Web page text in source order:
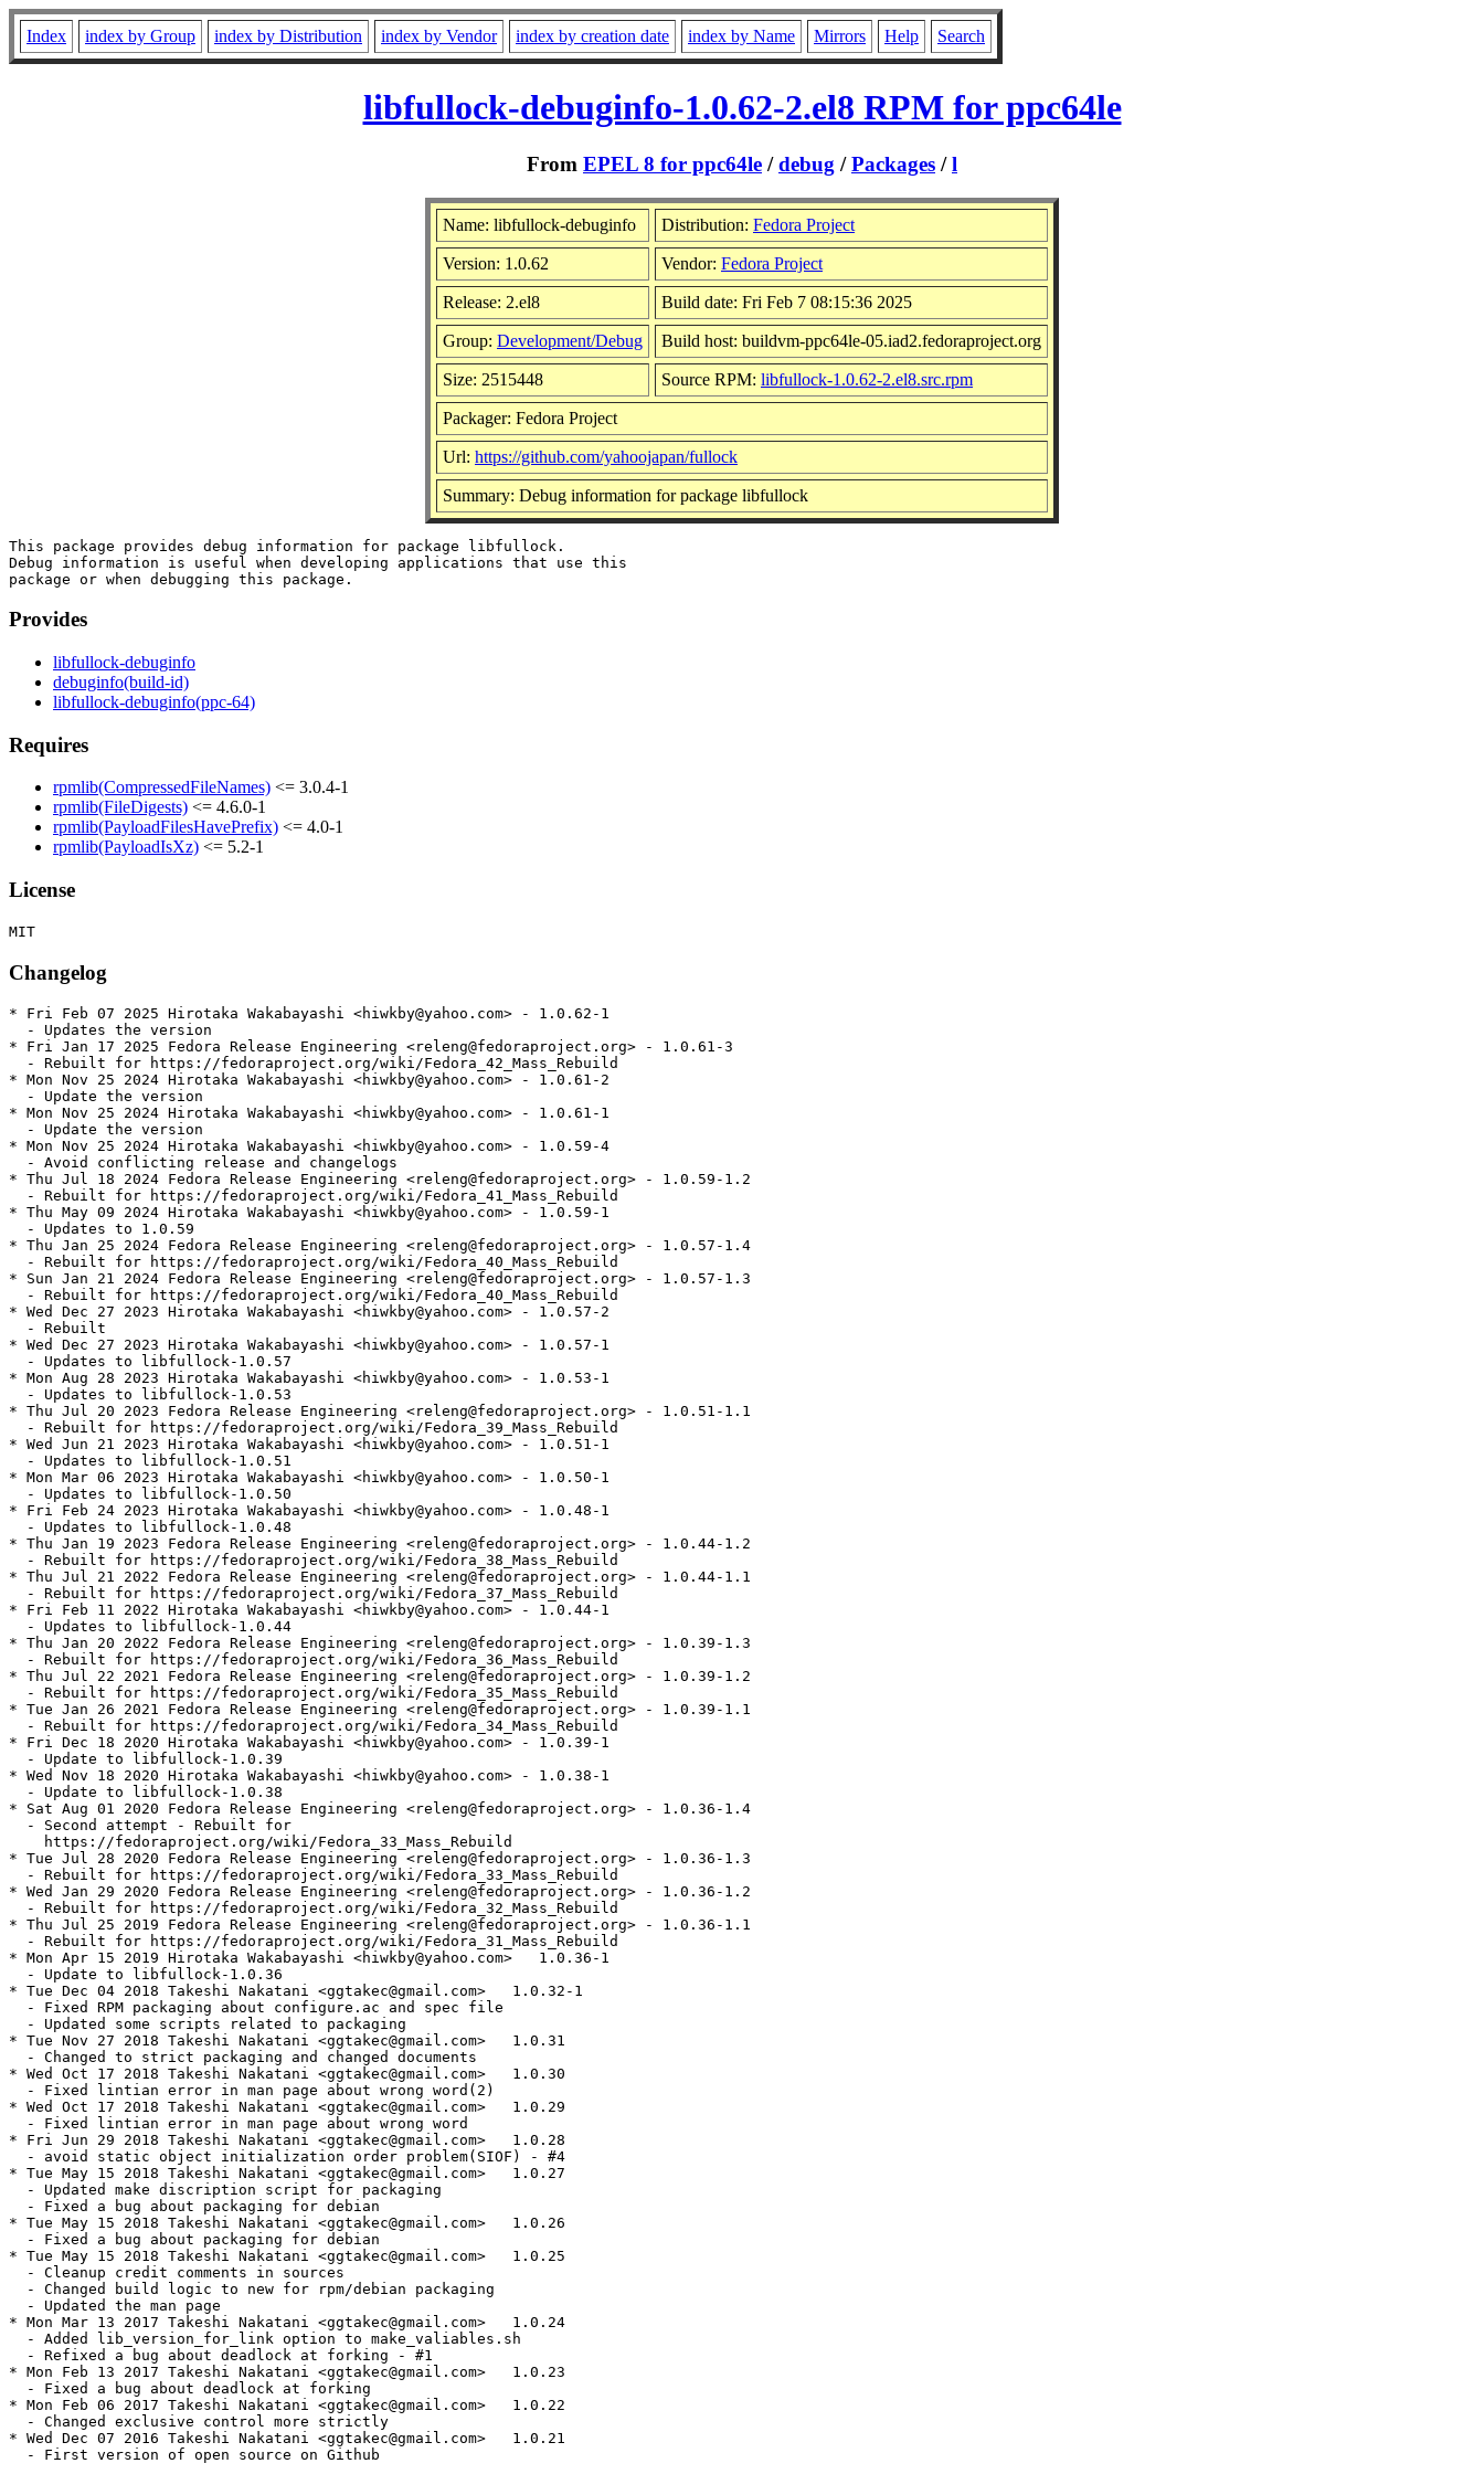
Index index by Group index by Distribution index by Vendor index by creation date index by Name Mirrors Help Search
libfullock-debuginfo-1.0.62-2.el8 RPM for ppc64le
From EPEL 8 for ppc64le /debug /Packages /l
Name: libfullock-debuginfo Distribution: Fedora Project
Version: 1.0.62 Vendor: Fedora Project
Release: 2.el8 Build date: Fri Feb 7 08:15:36 2025
Group: Development/Debug Build host: buildvm-ppc64le-05.iad2.fedoraproject.org
Size: 2515448 Source RPM: libfullock-1.0.62-2.el8.src.rpm
Packager: Fedora Project
Url: https://github.com/yahoojapan/fullock
Summary: Debug information for package libfullock
This package provides debug information for package libfullock.
Debug information is useful when developing applications that use this
Provides
libfullock-debuginfo
debuginfo(build-id)
libfullock-debuginfo(ppc-64)
Requires
rpmlib(CompressedFileNames) <= 3.0.4-1
rpmlib(FileDigests) <= 4.6.0-1
rpmlib(PayloadFilesHavePrefix) <= 4.0-1
rpmlib(PayloadIsXz) <= 5.2-1
License
Changelog
* Fri Feb 07 2025 Hirotaka Wakabayashi <hiwkby@yahoo.com> - 1.0.62-1
  - Updates the version
* Fri Jan 17 2025 Fedora Release Engineering <releng@fedoraproject.org> - 1.0.61-3
  - Rebuilt for https://fedoraproject.org/wiki/Fedora_42_Mass_Rebuild
* Mon Nov 25 2024 Hirotaka Wakabayashi <hiwkby@yahoo.com> - 1.0.61-2
  - Update the version
* Mon Nov 25 2024 Hirotaka Wakabayashi <hiwkby@yahoo.com> - 1.0.61-1
  - Update the version
* Mon Nov 25 2024 Hirotaka Wakabayashi <hiwkby@yahoo.com> - 1.0.59-4
  - Avoid conflicting release and changelogs
* Thu Jul 18 2024 Fedora Release Engineering <releng@fedoraproject.org> - 1.0.59-1.2
  - Rebuilt for https://fedoraproject.org/wiki/Fedora_41_Mass_Rebuild
* Thu May 09 2024 Hirotaka Wakabayashi <hiwkby@yahoo.com> - 1.0.59-1
  - Updates to 1.0.59
* Thu Jan 25 2024 Fedora Release Engineering <releng@fedoraproject.org> - 1.0.57-1.4
  - Rebuilt for https://fedoraproject.org/wiki/Fedora_40_Mass_Rebuild
* Sun Jan 21 2024 Fedora Release Engineering <releng@fedoraproject.org> - 1.0.57-1.3
  - Rebuilt for https://fedoraproject.org/wiki/Fedora_40_Mass_Rebuild
* Wed Dec 27 2023 Hirotaka Wakabayashi <hiwkby@yahoo.com> - 1.0.57-2
  - Rebuilt
* Wed Dec 27 2023 Hirotaka Wakabayashi <hiwkby@yahoo.com> - 1.0.57-1
  - Updates to libfullock-1.0.57
* Mon Aug 28 2023 Hirotaka Wakabayashi <hiwkby@yahoo.com> - 1.0.53-1
  - Updates to libfullock-1.0.53
* Thu Jul 20 2023 Fedora Release Engineering <releng@fedoraproject.org> - 1.0.51-1.1
  - Rebuilt for https://fedoraproject.org/wiki/Fedora_39_Mass_Rebuild
* Wed Jun 21 2023 Hirotaka Wakabayashi <hiwkby@yahoo.com> - 1.0.51-1
  - Updates to libfullock-1.0.51
* Mon Mar 06 2023 Hirotaka Wakabayashi <hiwkby@yahoo.com> - 1.0.50-1
  - Updates to libfullock-1.0.50
* Fri Feb 24 2023 Hirotaka Wakabayashi <hiwkby@yahoo.com> - 1.0.48-1
  - Updates to libfullock-1.0.48
* Thu Jan 19 2023 Fedora Release Engineering <releng@fedoraproject.org> - 1.0.44-1.2
  - Rebuilt for https://fedoraproject.org/wiki/Fedora_38_Mass_Rebuild
* Thu Jul 21 2022 Fedora Release Engineering <releng@fedoraproject.org> - 1.0.44-1.1
  - Rebuilt for https://fedoraproject.org/wiki/Fedora_37_Mass_Rebuild
* Fri Feb 11 2022 Hirotaka Wakabayashi <hiwkby@yahoo.com> - 1.0.44-1
  - Updates to libfullock-1.0.44
* Thu Jan 20 2022 Fedora Release Engineering <releng@fedoraproject.org> - 1.0.39-1.3
  - Rebuilt for https://fedoraproject.org/wiki/Fedora_36_Mass_Rebuild
* Thu Jul 22 2021 Fedora Release Engineering <releng@fedoraproject.org> - 1.0.39-1.2
  - Rebuilt for https://fedoraproject.org/wiki/Fedora_35_Mass_Rebuild
* Tue Jan 26 2021 Fedora Release Engineering <releng@fedoraproject.org> - 1.0.39-1.1
  - Rebuilt for https://fedoraproject.org/wiki/Fedora_34_Mass_Rebuild
* Fri Dec 18 2020 Hirotaka Wakabayashi <hiwkby@yahoo.com> - 1.0.39-1
  - Update to libfullock-1.0.39
* Wed Nov 18 2020 Hirotaka Wakabayashi <hiwkby@yahoo.com> - 1.0.38-1
  - Update to libfullock-1.0.38
* Sat Aug 01 2020 Fedora Release Engineering <releng@fedoraproject.org> - 1.0.36-1.4
  - Second attempt - Rebuilt for
    https://fedoraproject.org/wiki/Fedora_33_Mass_Rebuild
* Tue Jul 28 2020 Fedora Release Engineering <releng@fedoraproject.org> - 1.0.36-1.3
  - Rebuilt for https://fedoraproject.org/wiki/Fedora_33_Mass_Rebuild
* Wed Jan 29 2020 Fedora Release Engineering <releng@fedoraproject.org> - 1.0.36-1.2
  - Rebuilt for https://fedoraproject.org/wiki/Fedora_32_Mass_Rebuild
* Thu Jul 25 2019 Fedora Release Engineering <releng@fedoraproject.org> - 1.0.36-1.1
  - Rebuilt for https://fedoraproject.org/wiki/Fedora_31_Mass_Rebuild
* Mon Apr 15 2019 Hirotaka Wakabayashi <hiwkby@yahoo.com>   1.0.36-1
  - Update to libfullock-1.0.36
* Tue Dec 04 2018 Takeshi Nakatani <ggtakec@gmail.com>   1.0.32-1
  - Fixed RPM packaging about configure.ac and spec file
  - Updated some scripts related to packaging
* Tue Nov 27 2018 Takeshi Nakatani <ggtakec@gmail.com>   1.0.31
  - Changed to strict packaging and changed documents
* Wed Oct 17 2018 Takeshi Nakatani <ggtakec@gmail.com>   1.0.30
  - Fixed lintian error in man page about wrong word(2)
* Wed Oct 17 2018 Takeshi Nakatani <ggtakec@gmail.com>   1.0.29
  - Fixed lintian error in man page about wrong word
* Fri Jun 29 2018 Takeshi Nakatani <ggtakec@gmail.com>   1.0.28
  - avoid static object initialization order problem(SIOF) - #4
* Tue May 15 2018 Takeshi Nakatani <ggtakec@gmail.com>   1.0.27
  - Updated make discription script for packaging
  - Fixed a bug about packaging for debian
* Tue May 15 2018 Takeshi Nakatani <ggtakec@gmail.com>   1.0.26
  - Fixed a bug about packaging for debian
* Tue May 15 2018 Takeshi Nakatani <ggtakec@gmail.com>   1.0.25
  - Cleanup credit comments in sources
  - Changed build logic to new for rpm/debian packaging
  - Updated the man page
* Mon Mar 13 2017 Takeshi Nakatani <ggtakec@gmail.com>   1.0.24
  - Added lib_version_for_link option to make_valiables.sh
  - Refixed a bug about deadlock at forking - #1
* Mon Feb 13 2017 Takeshi Nakatani <ggtakec@gmail.com>   1.0.23
  - Fixed a bug about deadlock at forking
* Mon Feb 06 2017 Takeshi Nakatani <ggtakec@gmail.com>   1.0.22
  - Changed exclusive control more strictly
* Wed Dec 07 2016 Takeshi Nakatani <ggtakec@gmail.com>   1.0.21
  - First version of open source on Github